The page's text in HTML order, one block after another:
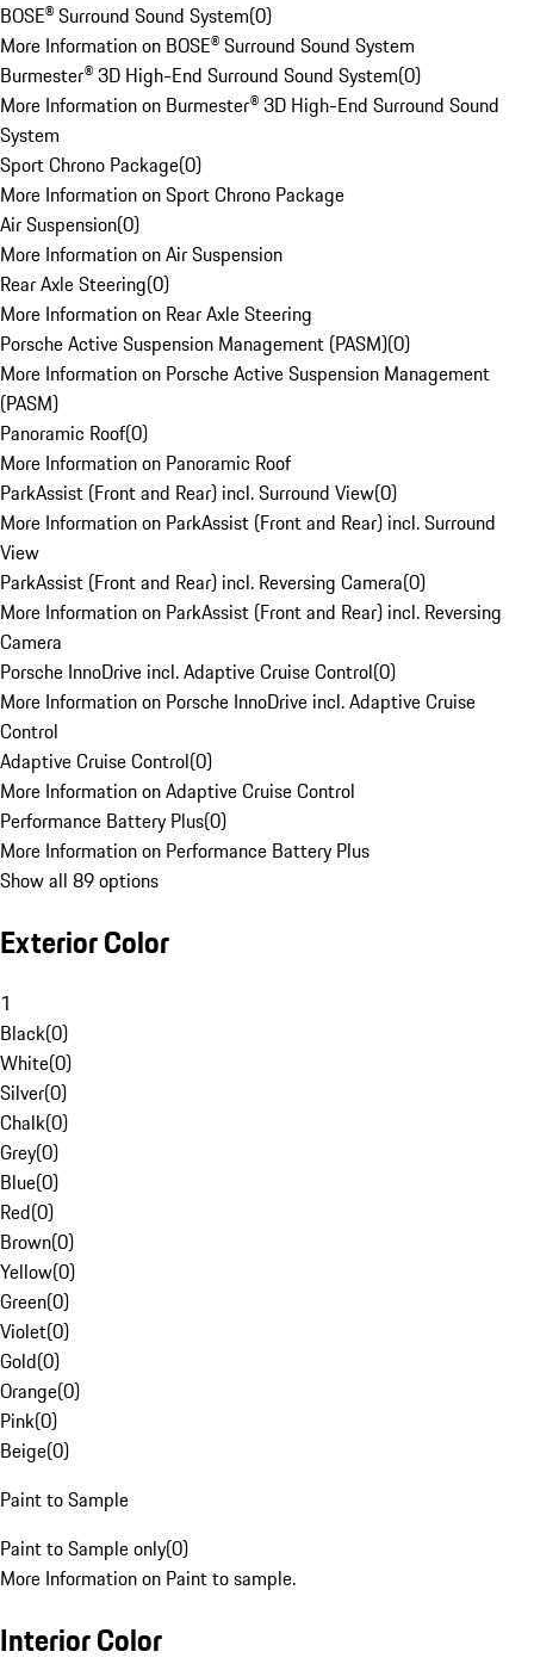
BOSE® Surround Sound System(0)
More Information on BOSE® Surround Sound System
Burmester® 3D High-End Surround Sound System(0)
More Information on Burmester® 3D High-End Surround Sound
System
Sport Chrono Package(0)
More Information on Sport Chrono Package
Air Suspension(0)
More Information on Air Suspension
Rear Axle Steering(0)
More Information on Rear Axle Steering
Porsche Active Suspension Management (PASM)(0)
More Information on Porsche Active Suspension Management
(PASM)
Panoramic Roof(0)
More Information on Panoramic Roof
ParkAssist (Front and Rear) incl. Surround View(0)
More Information on ParkAssist (Front and Rear) incl. Surround
View
ParkAssist (Front and Rear) incl. Reversing Camera(0)
More Information on ParkAssist (Front and Rear) incl. Reversing
Camera
Porsche InnoDrive incl. Adaptive Cruise Control(0)
More Information on Porsche InnoDrive incl. Adaptive Cruise
Control
Adaptive Cruise Control(0)
More Information on Adaptive Cruise Control
Performance Battery Plus(0)
More Information on Performance Battery Plus
Show all 89 options
Exterior Color
1
Black(0)
White(0)
Silver(0)
Chalk(0)
Grey(0)
Blue(0)
Red(0)
Brown(0)
Yellow(0)
Green(0)
Violet(0)
Gold(0)
Orange(0)
Pink(0)
Beige(0)
Paint to Sample
Paint to Sample only(0)
More Information on Paint to sample.
Interior Color